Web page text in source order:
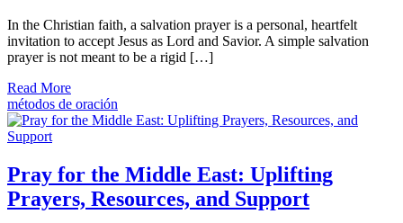
In the Christian faith, a salvation prayer is a personal, heartfelt
invitation to accept Jesus as Lord and Savior. A simple salvation
prayer is not meant to be a rigid […]
Read More
métodos de oración
Pray for the Middle East: Uplifting
Prayers, Resources, and Support